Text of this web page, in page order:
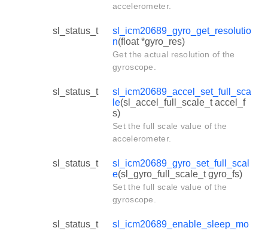
accelerometer.
sl_status_t
sl_icm20689_gyro_get_resolutio
n(float *gyro_res)
Get the actual resolution of the
gyroscope.
sl_status_t
sl_icm20689_accel_set_full_sca
le(sl_accel_full_scale_t accel_f
s)
Set the full scale value of the
accelerometer.
sl_status_t
sl_icm20689_gyro_set_full_scal
e(sl_gyro_full_scale_t gyro_fs)
Set the full scale value of the
gyroscope.
sl_status_t
sl_icm20689_enable_sleep_mo